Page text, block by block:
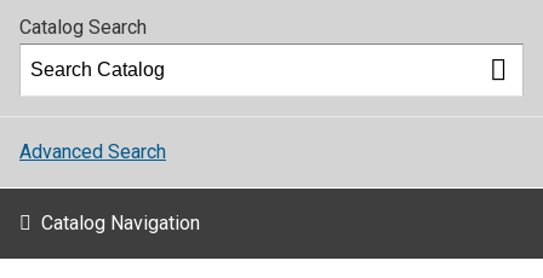
Catalog Search
Advanced Search
Catalog Navigation